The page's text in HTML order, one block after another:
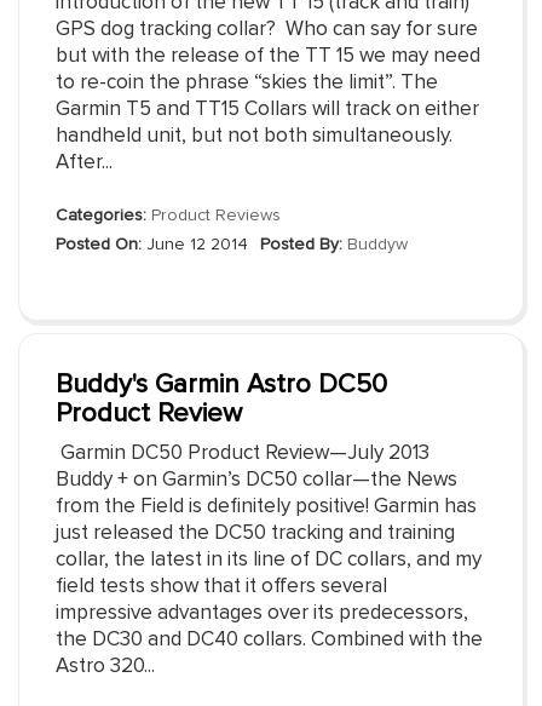
GPS dog tracking collar? Who can say for sure
but with the release of the TT 15 we may need
to re-coin the phrase “skies the limit”. The
Garmin T5 and TT15 Collars will track on either
handheld unit, but not both simultaneously.
After...
Categories: Product Reviews
Posted On: June 12 2014 Posted By: Buddyw
Buddy's Garmin Astro DC50
Product Review
Garmin DC50 Product Review—July 2013
Buddy + on Garmin’s DC50 collar—the News
from the Field is definitely positive! Garmin has
just released the DC50 tracking and training
collar, the latest in its line of DC collars, and my
field tests show that it offers several
impressive advantages over its predecessors,
the DC30 and DC40 collars. Combined with the
Astro 320...